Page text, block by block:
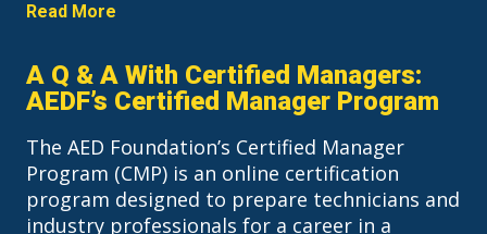
Read More
A Q & A With Certified Managers:
AEDF’s Certified Manager Program
The AED Foundation’s Certified Manager
Program (CMP) is an online certification
program designed to prepare technicians and
industry professionals for a career in a